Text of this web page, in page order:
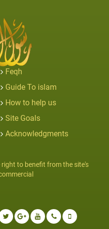
Feqh
Guide To islam
How to help us
Site Goals
Acknowledgments
to benefit from the site's